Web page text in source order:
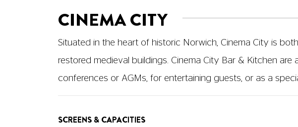
CINEMA CITY
Situated in the heart of historic Norwich, Cinema City is
restored medieval buildings. Cinema City Bar & Kitchen
conferences or AGMs, for entertaining guests, or as a
SCREENS & CAPACITIES